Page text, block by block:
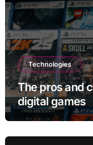
Technologies
The pros and
digital games